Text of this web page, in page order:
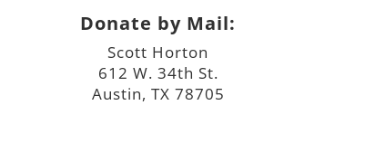
Donate by Mail:
Scott Horton
612 W. 34th St.
Austin, TX 78705